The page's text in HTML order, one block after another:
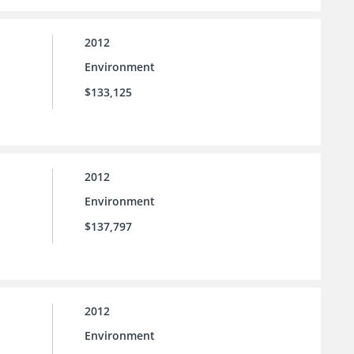
2012
Environment
$133,125
2012
Environment
$137,797
2012
Environment